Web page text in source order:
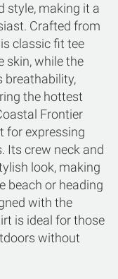
style, making it a
Crafted from
classic fit tee
skin, while the
breathability,
the hottest
Frontier
for expressing
Its crew neck and
look, making
beach or heading
with the
is ideal for those
without